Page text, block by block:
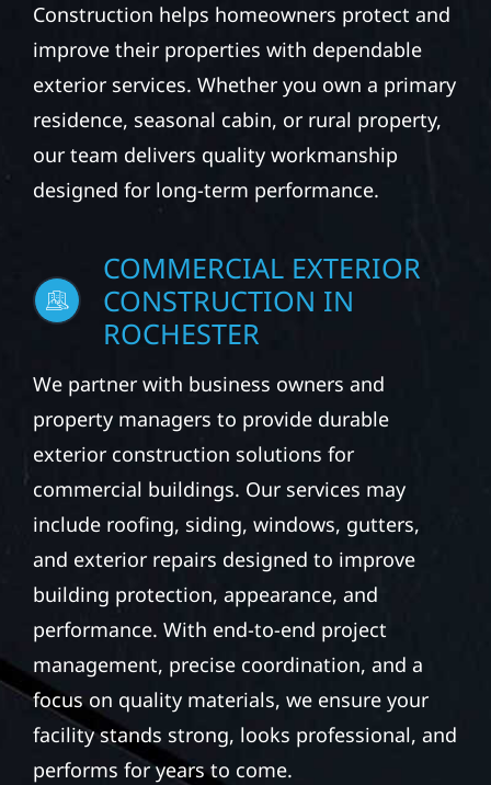
Construction helps homeowners protect and
improve their properties with dependable
exterior services. Whether you own a primary
residence, seasonal cabin, or rural property,
our team delivers quality workmanship
designed for long-term performance.
COMMERCIAL EXTERIOR
CONSTRUCTION IN
ROCHESTER
We partner with business owners and
property managers to provide durable
exterior construction solutions for
commercial buildings. Our services may
include roofing, siding, windows, gutters,
and exterior repairs designed to improve
building protection, appearance, and
performance. With end-to-end project
management, precise coordination, and a
focus on quality materials, we ensure your
facility stands strong, looks professional, and
performs for years to come.